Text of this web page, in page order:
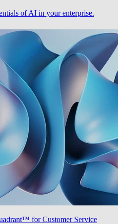
of AI in your enterprise.
for Customer Service